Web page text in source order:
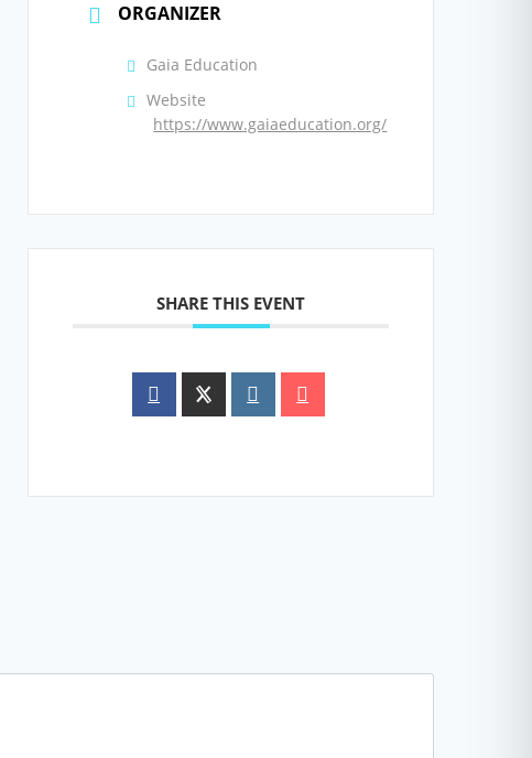
ORGANIZER
Gaia Education
Website
https://www.gaiaeducation.org/
SHARE THIS EVENT